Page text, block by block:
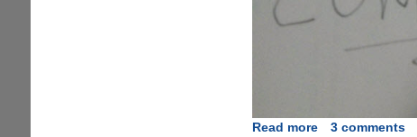
Read moreabout
3 comments